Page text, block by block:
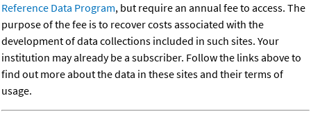
Reference Data Program, but require an annual fee to access. The
purpose of the fee is to recover costs associated with the
development of data collections included in such sites. Your
institution may already be a subscriber. Follow the links above to
find out more about the data in these sites and their terms of
usage.